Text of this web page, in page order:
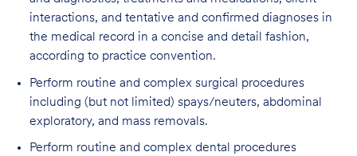
interactions, and tentative and confirmed diagnoses in
the medical record in a concise and detail fashion,
according to practice convention.
Perform routine and complex surgical procedures
including (but not limited) spays/neuters, abdominal
exploratory, and mass removals.
Perform routine and complex dental procedures